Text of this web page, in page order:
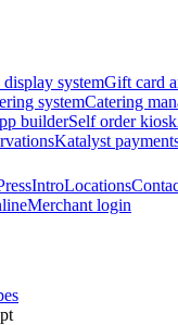
systemGift card
systemCatering
builderSelf order kiosk
Katalyst
IntroLocations
Merchant login